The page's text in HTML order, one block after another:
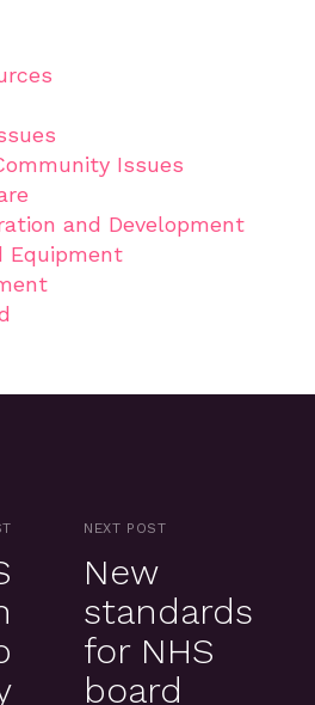
Issues
and Development
Equipment
NEXT POST
New
standards
for NHS
board